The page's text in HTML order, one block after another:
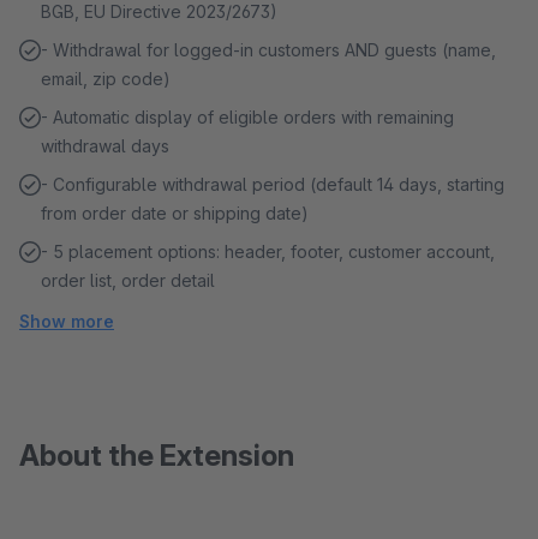
BGB, EU Directive 2023/2673)
- Withdrawal for logged-in customers AND guests (name,
email, zip code)
- Automatic display of eligible orders with remaining
withdrawal days
- Configurable withdrawal period (default 14 days, starting
from order date or shipping date)
- 5 placement options: header, footer, customer account,
order list, order detail
Show more
About the Extension